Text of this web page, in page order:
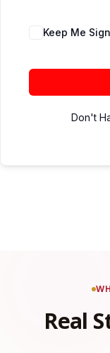
Keep Me
Don't
Real